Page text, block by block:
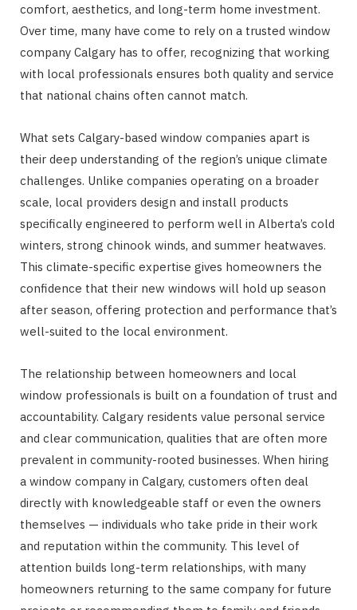
comfort, aesthetics, and long-term home investment.
Over time, many have come to rely on a trusted window
company Calgary has to offer, recognizing that working
with local professionals ensures both quality and service
that national chains often cannot match.
What sets Calgary-based window companies apart is
their deep understanding of the region’s unique climate
challenges. Unlike companies operating on a broader
scale, local providers design and install products
specifically engineered to perform well in Alberta’s cold
winters, strong chinook winds, and summer heatwaves.
This climate-specific expertise gives homeowners the
confidence that their new windows will hold up season
after season, offering protection and performance that’s
well-suited to the local environment.
The relationship between homeowners and local
window professionals is built on a foundation of trust and
accountability. Calgary residents value personal service
and clear communication, qualities that are often more
prevalent in community-rooted businesses. When hiring
a window company in Calgary, customers often deal
directly with knowledgeable staff or even the owners
themselves — individuals who take pride in their work
and reputation within the community. This level of
attention builds long-term relationships, with many
homeowners returning to the same company for future